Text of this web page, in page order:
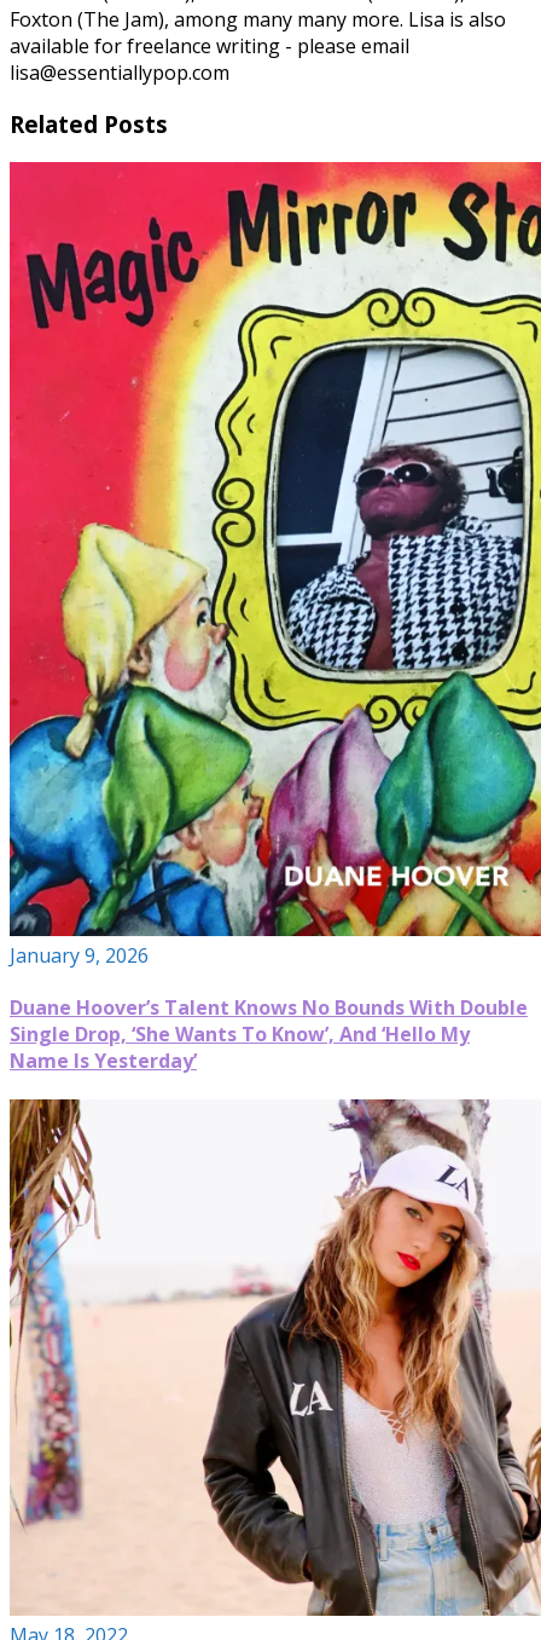
Foxton (The Jam), among many many more. Lisa is also
available for freelance writing - please email
lisa@essentiallypop.com
Related Posts
January 9, 2026
Duane Hoover’s Talent Knows No Bounds With Double
Single Drop, ‘She Wants To Know’, And ‘Hello My
Name Is Yesterday’